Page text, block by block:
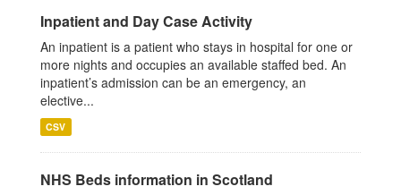
Inpatient and Day Case Activity
An inpatient is a patient who stays in hospital for one or
more nights and occupies an available staffed bed. An
inpatient’s admission can be an emergency, an
elective...
CSV
NHS Beds information in Scotland